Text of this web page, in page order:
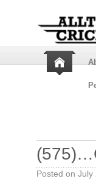
Posted on July